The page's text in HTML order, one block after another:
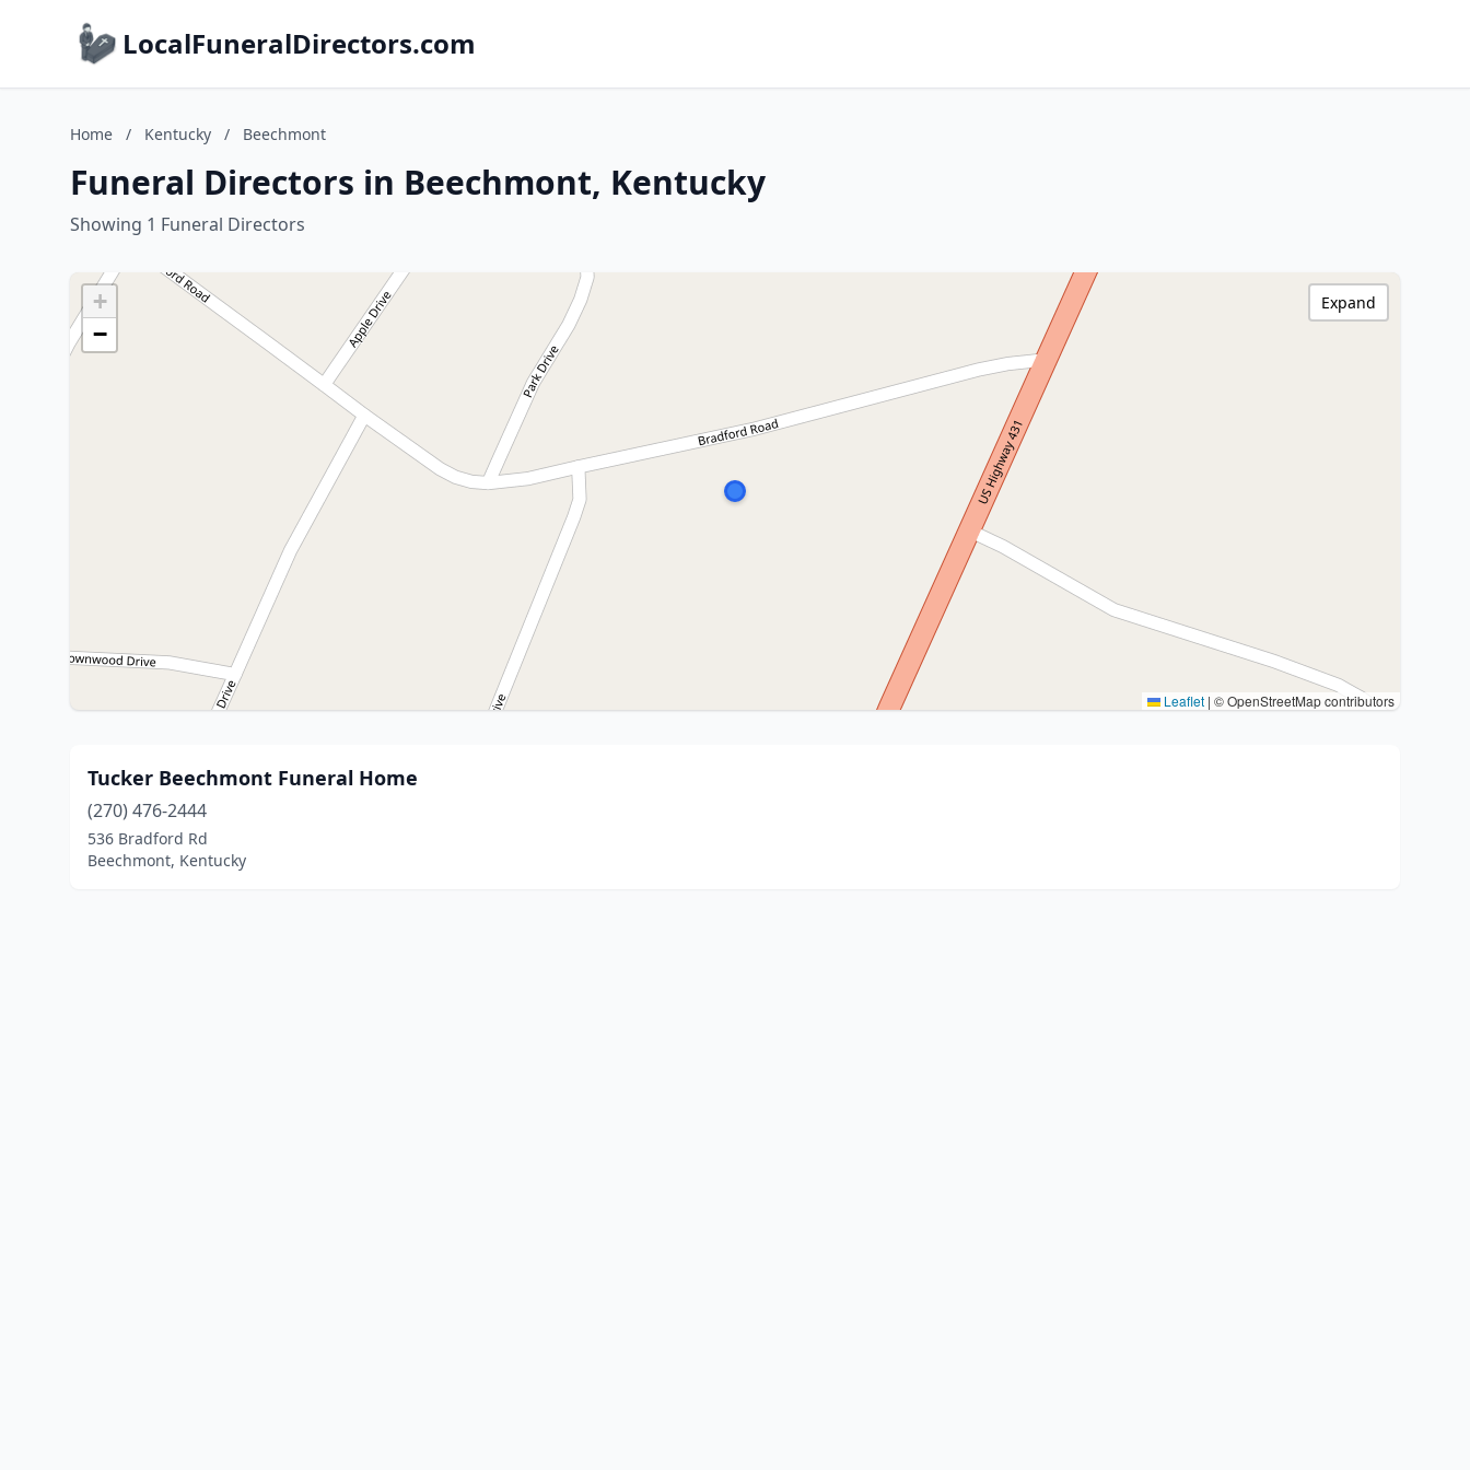
LocalFuneralDirectors.com
Home / Kentucky / Beechmont
Funeral Directors in Beechmont, Kentucky
Showing 1 Funeral Directors
+
−
Leaflet | © OpenStreetMap contributors
Expand
Tucker Beechmont Funeral Home
(270) 476-2444
536 Bradford Rd
Beechmont, Kentucky